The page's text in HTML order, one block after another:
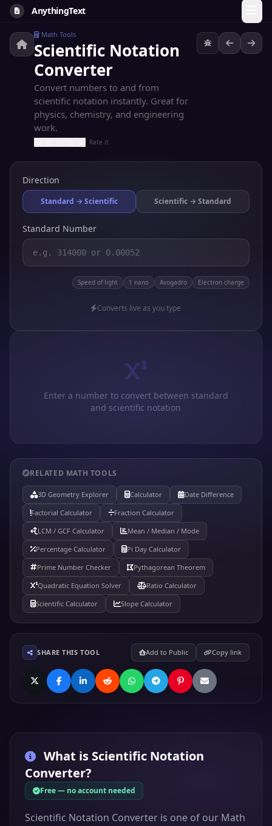
AnythingText
Math Tools
Scientific Notation
Converter
Convert numbers to and from
scientific notation instantly. Great for
physics, chemistry, and engineering
work.
Rate it
Direction
Standard → Scientific Scientific → Standard
Standard Number
Speed of light 1 nano Avogadro Electron charge
Converts live as you type
Enter a number to convert between standard
and scientific notation
RELATED MATH TOOLS
3D Geometry Explorer Calculator
Date Difference
Factorial Calculator
Fraction Calculator
LCM / GCF Calculator
Mean / Median / Mode
Percentage Calculator
Pi Day Calculator
Prime Number Checker
Pythagorean Theorem
Quadratic Equation Solver
Ratio Calculator
Scientific Calculator
Slope Calculator
SHARE THIS TOOL Add to Public Copy link
What is Scientific Notation
Converter?
Free — no account needed
Scientific Notation Converter is one of our Math